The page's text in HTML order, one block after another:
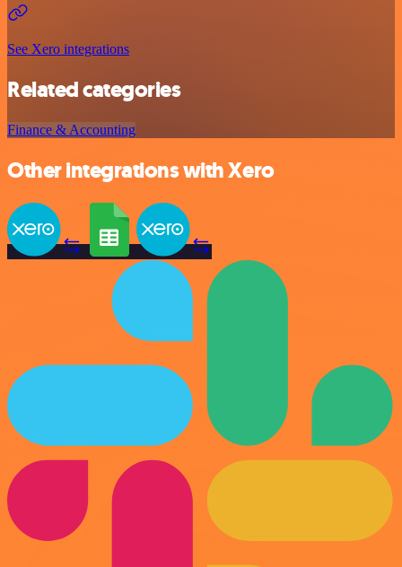
See Xero integrations
Related categories
Finance & Accounting
Other integrations with Xero